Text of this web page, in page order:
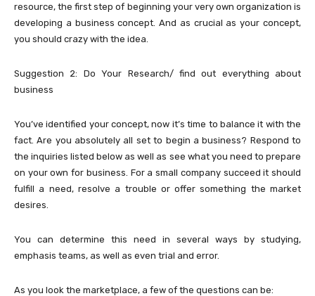
resource, the first step of beginning your very own organization is
developing a business concept. And as crucial as your concept,
you should crazy with the idea.
Suggestion 2: Do Your Research/ find out everything about
business
You’ve identified your concept, now it’s time to balance it with the
fact. Are you absolutely all set to begin a business? Respond to
the inquiries listed below as well as see what you need to prepare
on your own for business. For a small company succeed it should
fulfill a need, resolve a trouble or offer something the market
desires.
You can determine this need in several ways by studying,
emphasis teams, as well as even trial and error.
As you look the marketplace, a few of the questions can be: